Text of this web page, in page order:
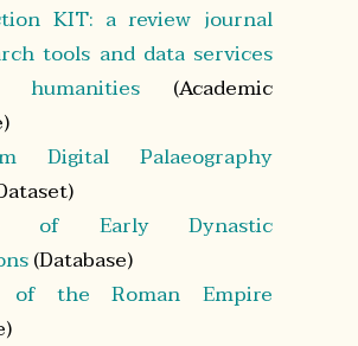
KIT: a review journal
tools and data services
(Academic
Digital Palaeography
of Early Dynastic
(Database)
of the Roman Empire